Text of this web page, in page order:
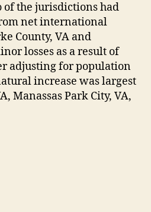
the jurisdictions had
net international
County, VA and
losses as a result of
adjusting for population
increase was largest
Manassas Park City, VA,